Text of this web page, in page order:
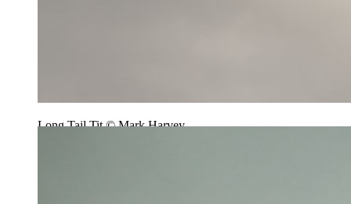
Long Tail Tit © Mark Harvey